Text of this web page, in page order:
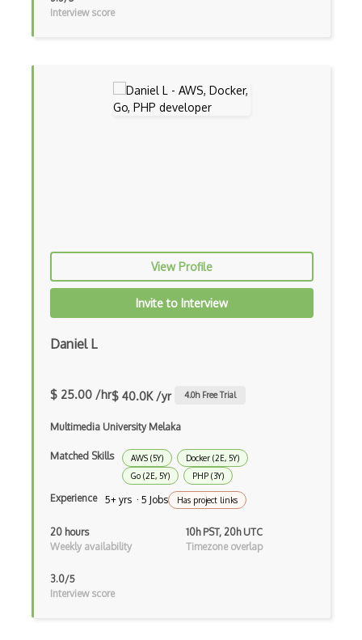
XML
Xsd
Yaml
Zig
Aggregation Framework
Android Sqlite
Apache Ignite
Apache Spark Sql
Interview score
View Profile
Invite to Interview
Daniel L
$ 25.00 /hr$ 40.0K /yr 4.0h Free Trial
Multimedia University Melaka
Matched Skills AWS (5Y)
Docker (2E, 5Y)
Go (2E, 5Y)
PHP (3Y)
Experience 5+ yrs · 5 Jobs Has project links
20 hours
Weekly availability
10h PST, 20h UTC
Timezone overlap
3.0/5
Interview score